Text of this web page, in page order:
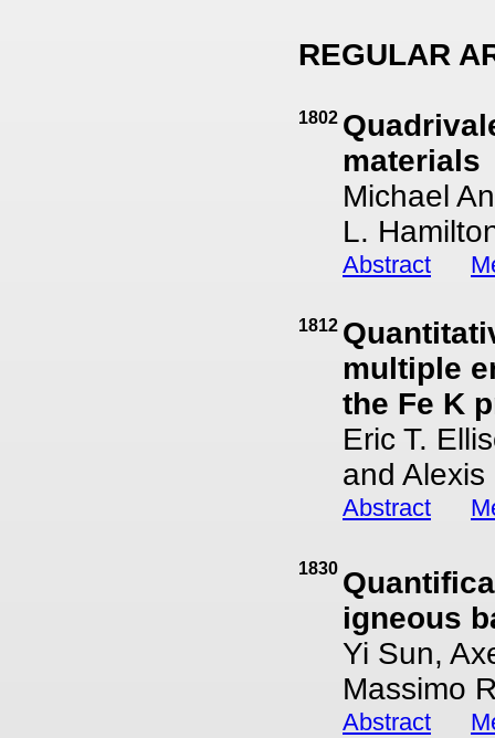
REGULAR
1802
materials
Michael
L.
Abstract
1812
multiple
the Fe K
Eric T.
and Alexis
Abstract
1830
igneous
Yi Sun,
Massimo
Abstract